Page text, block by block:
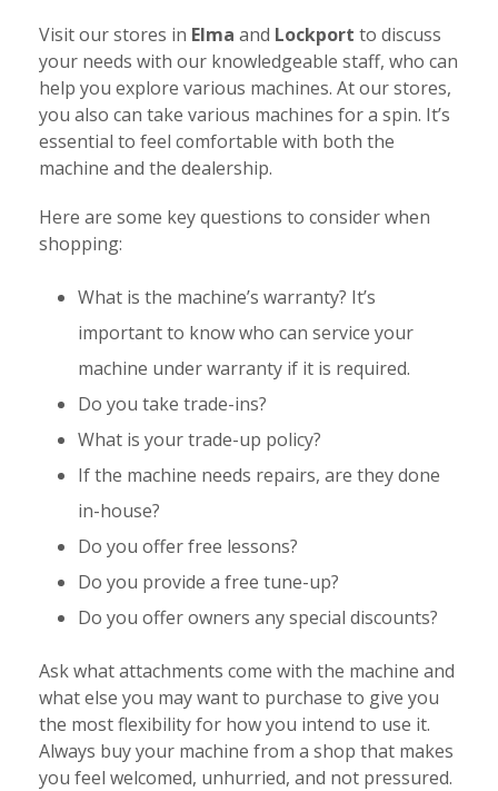
Visit our stores in Elma and Lockport to discuss
your needs with our knowledgeable staff, who can
help you explore various machines. At our stores,
you also can take various machines for a spin. It’s
essential to feel comfortable with both the
machine and the dealership.
Here are some key questions to consider when
shopping:
What is the machine’s warranty? It’s
important to know who can service your
machine under warranty if it is required.
Do you take trade-ins?
What is your trade-up policy?
If the machine needs repairs, are they done
in-house?
Do you offer free lessons?
Do you provide a free tune-up?
Do you offer owners any special discounts?
Ask what attachments come with the machine and
what else you may want to purchase to give you
the most flexibility for how you intend to use it.
Always buy your machine from a shop that makes
you feel welcomed, unhurried, and not pressured.